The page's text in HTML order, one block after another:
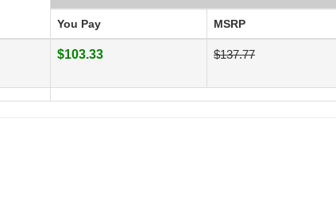
You Pay MSRP
$103.33 $137.77